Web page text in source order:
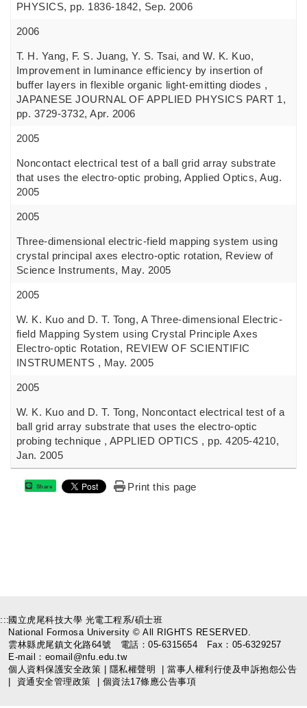
PHYSICS, pp. 1836-1842, Sep. 2006
2006
T. H. Yang, F. S. Juang, Y. S. Tsai, and W. K. Kuo,
Improvement in luminance efficiency by insertion of
buffer layers in flexible organic light-emitting diodes ,
JAPANESE JOURNAL OF APPLIED PHYSICS PART 1,
pp. 3729-3732, Apr. 2006
2005
Noncontact electrical test of a ball grid array substrate
that uses the electro-optic probing, Applied Optics, Aug.
2005
2005
Three-dimensional electric-field mapping system using
crystal principal axes electro-optic rotation, Review of
Science Instruments, May. 2005
2005
W. K. Kuo and D. T. Tong, A Three-dimensional Electric-
field Mapping System using Crystal Principle Axes
Electro-optic Rotation, REVIEW OF SCIENTIFIC
INSTRUMENTS , May. 2005
2005
W. K. Kuo and D. T. Tong, Noncontact electrical test of a
ball grid array substrate that uses the electro-optic
probing technique , APPLIED OPTICS , pp. 4205-4210,
Jan. 2005
Share Print this page
:::國立虎尾科技大學 光電工程系/碩士班
National Formosa University © All RIGHTS RESERVED.
雲林縣虎尾鎮文化路64號 電話：05-6315654 Fax：05-6329257
E-mail：eomail@nfu.edu.tw
個人資料保護安全政策 | 隱私權聲明 |當事人權利行使及申訴抱怨公告
| 資通安全管理政策 | 個資法17條應公告事項